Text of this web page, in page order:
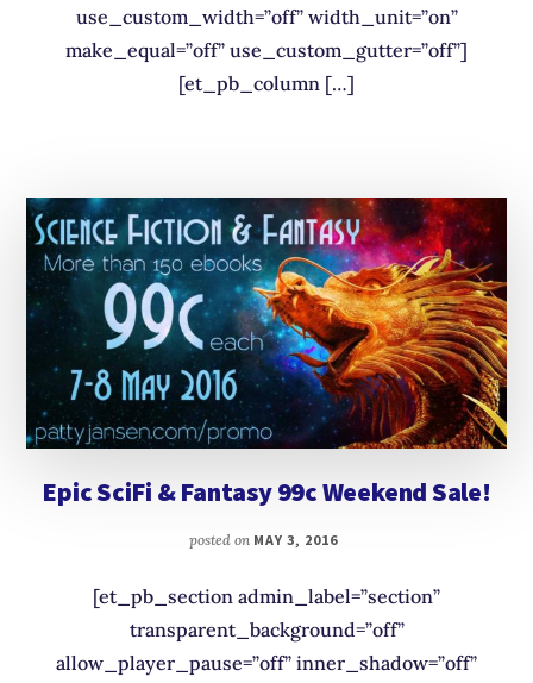
use_custom_width=”off” width_unit=”on”
make_equal=”off” use_custom_gutter=”off”]
[et_pb_column […]
Epic SciFi & Fantasy 99c Weekend Sale!
posted on MAY 3, 2016
[et_pb_section admin_label=”section”
transparent_background=”off”
allow_player_pause=”off” inner_shadow=”off”